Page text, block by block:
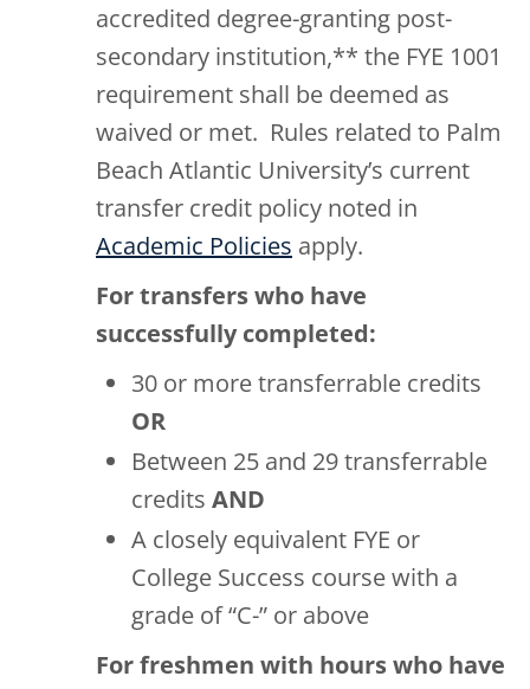
accredited degree-granting post-
secondary institution,** the FYE 1001
requirement shall be deemed as
waived or met. Rules related to Palm
Beach Atlantic University’s current
transfer credit policy noted in
Academic Policies apply.
For transfers who have
successfully completed:
30 or more transferrable credits
OR
Between 25 and 29 transferrable
credits AND
A closely equivalent FYE or
College Success course with a
grade of “C-” or above
For freshmen with hours who have